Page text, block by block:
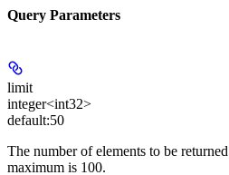
Query Parameters
limit
integer<int32>
default:50
The number of elements to be
maximum is 100.